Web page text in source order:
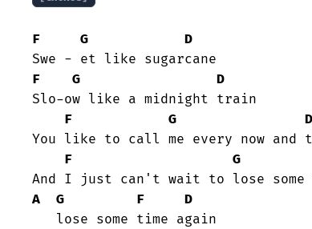
F G
D
F
G
D
Slo-ow like a midnight train
F
G
D
You like to call me every now and
F
G
A
G F
D